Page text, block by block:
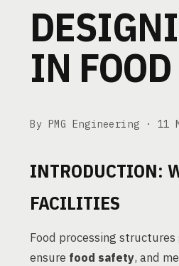
IN
By PMG Engineering · 11
INTRODUCTION:
FACILITIES
Food processing
ensure food safety, and